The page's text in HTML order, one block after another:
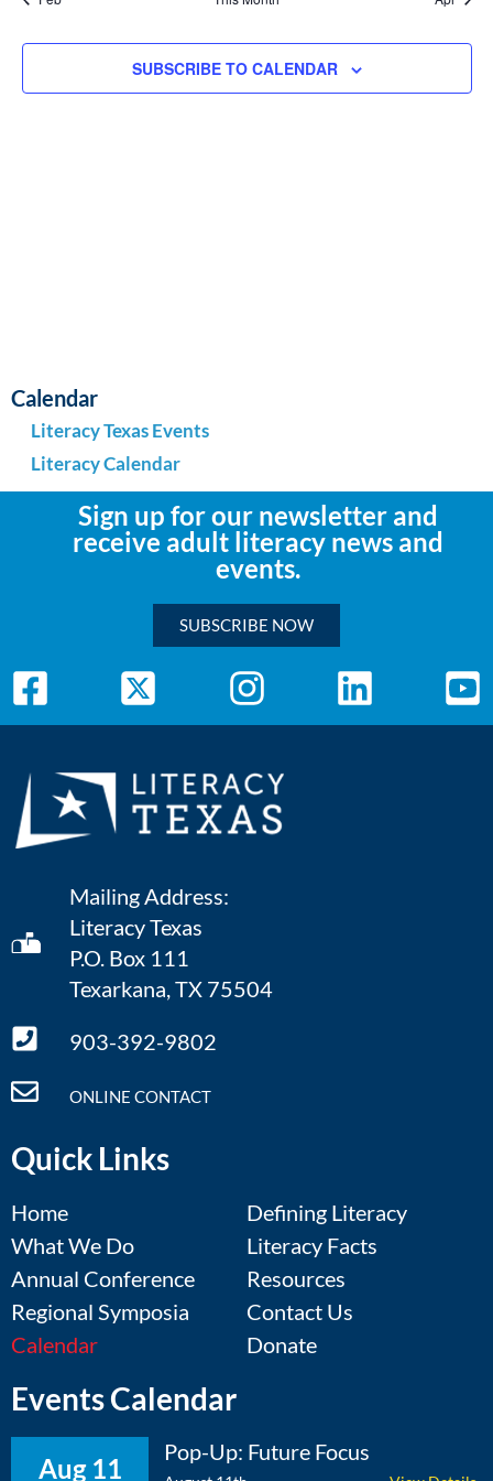
Calendar
Literacy Texas Events
Literacy Calendar
SUBSCRIBE TO CALENDAR
Sign up for our newsletter and
receive adult literacy news and
events.
SUBSCRIBE NOW
Mailing Address:
Literacy Texas
P.O. Box 111
Texarkana, TX 75504
903-392-9802
ONLINE CONTACT
Quick Links
Home
What We Do
Annual Conference
Regional Symposia
Calendar
Defining Literacy
Literacy Facts
Resources
Contact Us
Donate
Events Calendar
Aug 11
Pop-Up: Future Focus